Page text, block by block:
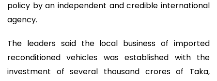
policy by an independent and credible international
agency.
The leaders said the local business of imported
reconditioned vehicles was established with the
investment of several thousand crores of Taka,